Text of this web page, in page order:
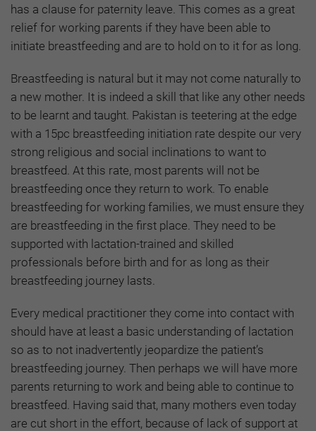
has a clause for paternity leave. This comes as a great
relief for working parents if they have been able to
initiate breastfeeding and are to hold on to it for as long.
Breastfeeding is natural but it may not come naturally to
a new mother. It is indeed a skill that like any other needs
to be learnt and taught. Pakistan is teetering at the edge
with a 15pc breastfeeding initiation rate despite our very
strong religious and social inclinations to want to
breastfeed. At this rate, most parents will not be
breastfeeding once they return to work. To enable
breastfeeding for working families, we must ensure they
are breastfeeding in the first place. They need to be
supported with lactation-trained and skilled
professionals before birth and for as long as their
breastfeeding journey lasts.
Every medical practitioner they come into contact with
should have at least a basic understanding of lactation
so as to not inadvertently jeopardize the patient’s
breastfeeding journey. Then perhaps we will have more
parents returning to work and being able to continue to
breastfeed. Having said that, many mothers even today
are cut short in the effort, because of lack of support at